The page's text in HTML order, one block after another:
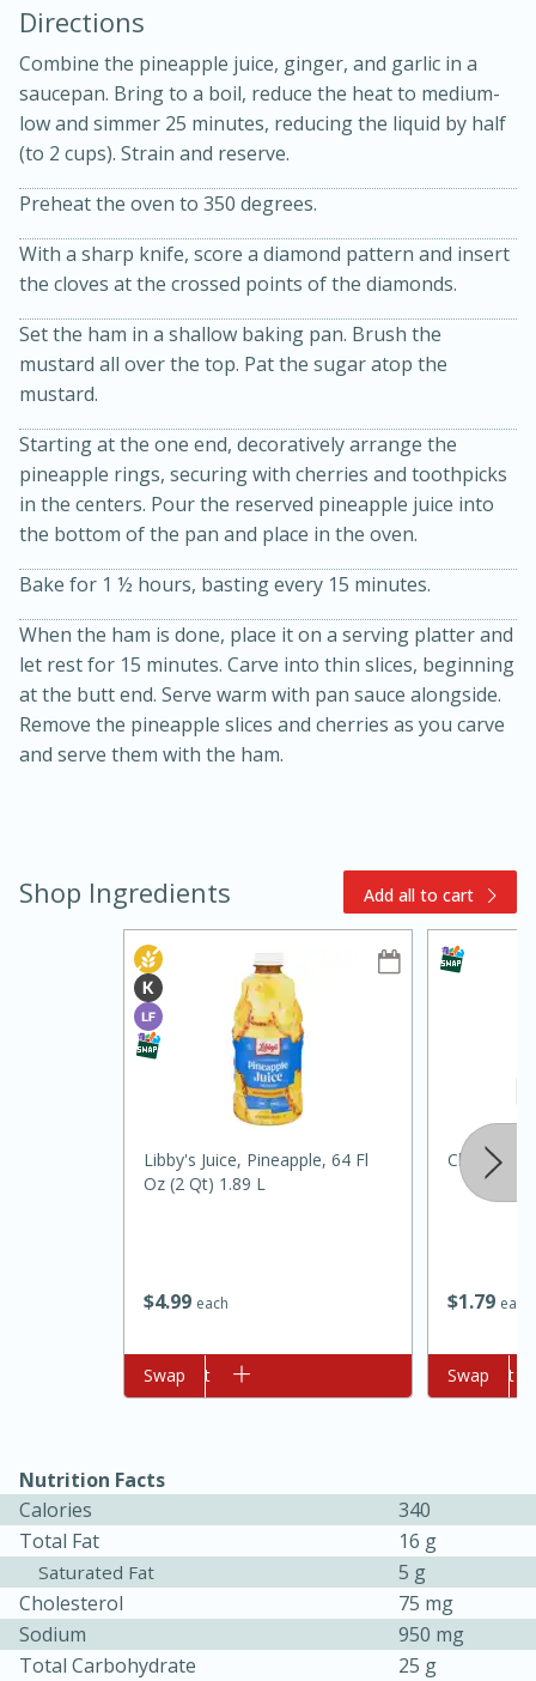
Slow Cooker BBQ Ribs
Oven Baked Avocados
20min
Sandwiches
Easy Serves: 12
20 min
Medium Serves: 8
Directions
Combine the pineapple juice, ginger, and garlic in a
saucepan. Bring to a boil, reduce the heat to medium-
low and simmer 25 minutes, reducing the liquid by half
(to 2 cups). Strain and reserve.
Preheat the oven to 350 degrees.
With a sharp knife, score a diamond pattern and insert
the cloves at the crossed points of the diamonds.
Set the ham in a shallow baking pan. Brush the
mustard all over the top. Pat the sugar atop the
mustard.
Starting at the one end, decoratively arrange the
pineapple rings, securing with cherries and toothpicks
in the centers. Pour the reserved pineapple juice into
the bottom of the pan and place in the oven.
Bake for 1 ½ hours, basting every 15 minutes.
When the ham is done, place it on a serving platter and
let rest for 15 minutes. Carve into thin slices, beginning
at the butt end. Serve warm with pan sauce alongside.
Remove the pineapple slices and cherries as you carve
and serve them with the ham.
Shop Ingredients Add all to cart
$499 each
Libby's Juice, Pineapple, 64 Fl
Oz (2 Qt) 1.89 L
Add to cart
Swap
$1 79 each
Cloves
Add to cart
Swap
Nutrition Facts
Calories
340
Total Fat
16 g
Saturated Fat
5 g
Cholesterol
75 mg
Sodium
950 mg
Total Carbohydrate
25 g